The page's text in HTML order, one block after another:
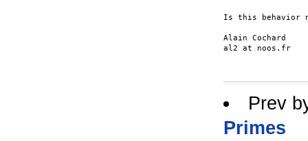
Is this behavior
Alain Cochard
al2 at noos.fr
Prev
Primes